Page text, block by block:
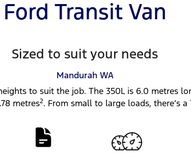
Ford Transit Van
Sized to suit your needs
Mandurah WA
to suit the job. The 350L is 6.0 metres
metres2. From small to large loads, there’s